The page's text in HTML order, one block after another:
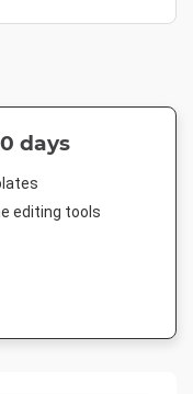
days
editing tools